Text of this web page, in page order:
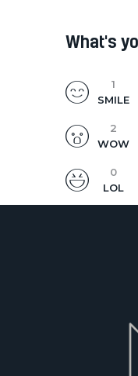
What's
1
SMILE
2
WOW
0
LOL